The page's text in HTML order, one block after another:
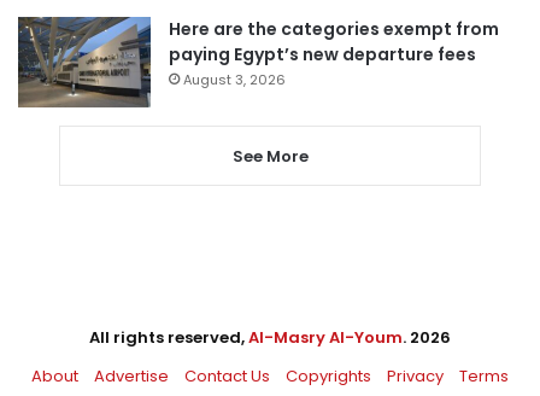
Here are the categories exempt from
paying Egypt’s new departure fees
August 3, 2026
See More
All rights reserved,Al-Masry Al-Youm. 2026
About
Advertise Contact Us Copyrights Privacy Terms